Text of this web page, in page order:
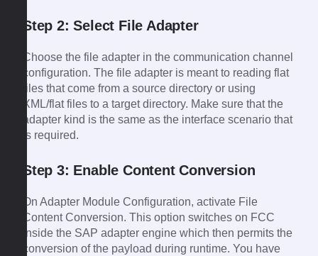
Step 2: Select File Adapter
Choose the file adapter in the communication channel
configuration. The file adapter is meant to reading flat
files that come from a source directory or using
XML/flat files to a target directory. Make sure that the
adapter kind is the same as the interface scenario that
is required.
Step 3: Enable Content Conversion
On Adapter Module Configuration, activate File
Content Conversion. This option switches on FCC
inside the SAP adapter engine which then permits the
conversion of the payload during runtime. You have